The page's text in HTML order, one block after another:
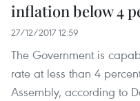
inflation below 4
27/12/2017 12:59
The Government is
rate at less than 4
Assembly, according to